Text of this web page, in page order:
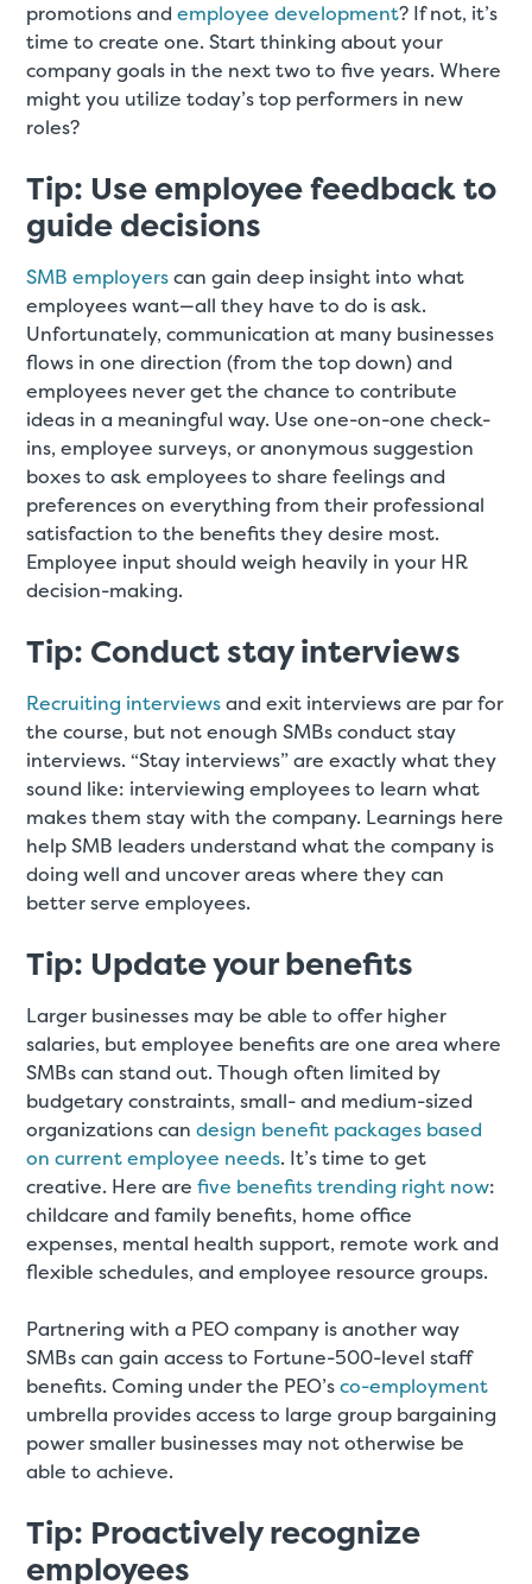
promotions andemployee development? If not, it’s
time to create one. Start thinking about your
company goals in the next two to five years. Where
might you utilize today’s top performers in new
roles?
Tip: Use employee feedback to
guide decisions
SMB employerscan gain deep insight into what
employees want—all they have to do is ask.
Unfortunately, communication at many businesses
flows in one direction (from the top down) and
employees never get the chance to contribute
ideas in a meaningful way. Use one-on-one check-
ins, employee surveys, or anonymous suggestion
boxes to ask employees to share feelings and
preferences on everything from their professional
satisfaction to the benefits they desire most.
Employee input should weigh heavily in your HR
decision-making.
Tip: Conduct stay interviews
Recruiting interviewsand exit interviews are par for
the course, but not enough SMBs conduct stay
interviews. “Stay interviews” are exactly what they
sound like: interviewing employees to learn what
makes them stay with the company. Learnings here
help SMB leaders understand what the company is
doing well and uncover areas where they can
better serve employees.
Tip: Update your benefits
Larger businesses may be able to offer higher
salaries, but employee benefits are one area where
SMBs can stand out. Though often limited by
budgetary constraints, small- and medium-sized
organizations candesign benefit packages based
on current employee needs. It’s time to get
creative. Here arefive benefits trending right now:
childcare and family benefits, home office
expenses, mental health support, remote work and
flexible schedules, and employee resource groups.
Partnering with a PEO company is another way
SMBs can gain access to Fortune-500-level staff
benefits. Coming under the PEO’sco-employment
umbrella provides access to large group bargaining
power smaller businesses may not otherwise be
able to achieve.
Tip: Proactively recognize
employees